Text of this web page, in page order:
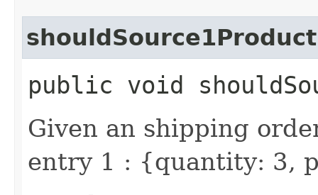
public void
Given an shipping
entry 1 : {quantity: 3,